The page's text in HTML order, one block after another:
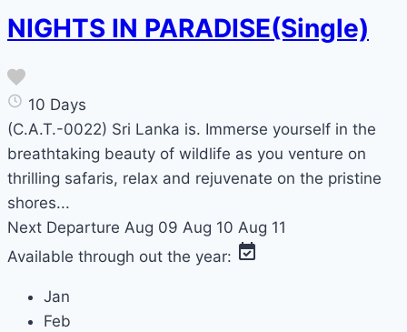
NIGHTS IN PARADISE(Single)
10 Days
(C.A.T.-0022) Sri Lanka is. Immerse yourself in the
breathtaking beauty of wildlife as you venture on
thrilling safaris, relax and rejuvenate on the pristine
shores...
Next Departure Aug 09 Aug 10 Aug 11
Available through out the year:
Jan
Feb